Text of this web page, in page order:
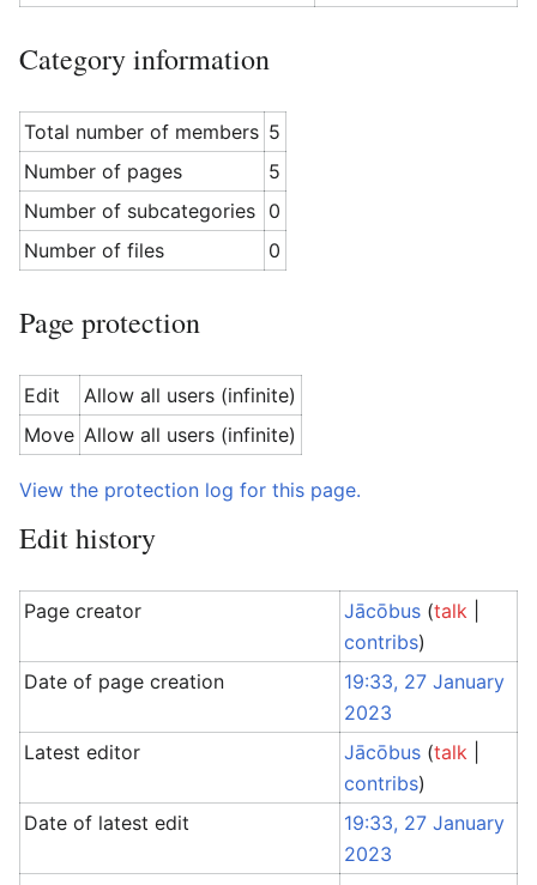
Category information
Total number of members 5
Number of pages
5
Number of subcategories 0
Number of files
0
Page protection
Edit
Allow all users (infinite)
Move Allow all users (infinite)
View the protection log for this page.
Edit history
Page creator Jācōbus (talk
contribs)
Date of page creation
19:33, 27 January
2023
Latest editor
Jācōbus (talk
contribs)
Date of latest edit
19:33, 27 January
2023